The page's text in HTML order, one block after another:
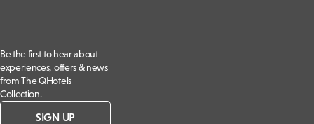
Be the first to hear about
experiences, offers & news
from The QHotels
Collection.
SIGN UP